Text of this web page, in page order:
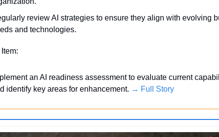
review AI strategies to ensure they align with evolving
and technologies.
an AI readiness assessment to evaluate current
identify key areas for enhancement. → Full Story